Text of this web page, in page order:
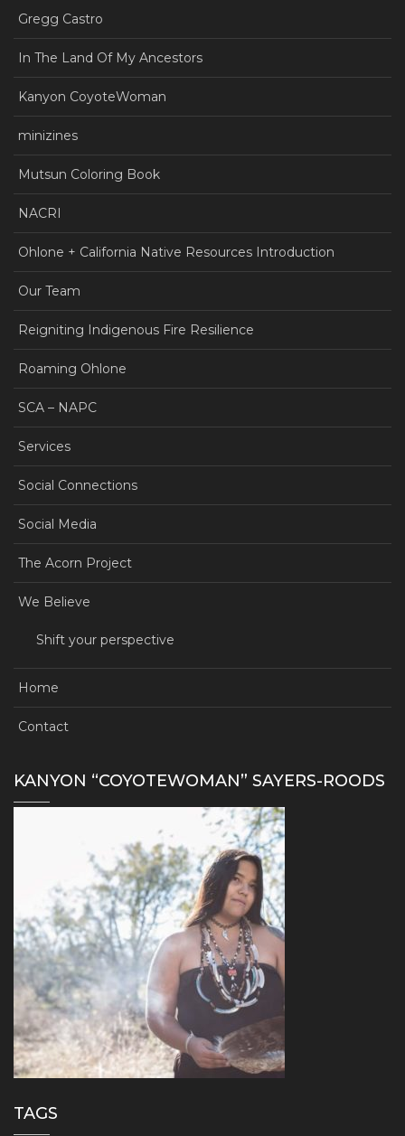
Gregg Castro
In The Land Of My Ancestors
Kanyon CoyoteWoman
minizines
Mutsun Coloring Book
NACRI
Ohlone + California Native Resources Introduction
Our Team
Reigniting Indigenous Fire Resilience
Roaming Ohlone
SCA – NAPC
Services
Social Connections
Social Media
The Acorn Project
We Believe
Shift your perspective
Home
Contact
KANYON “COYOTEWOMAN” SAYERS-ROODS
TAGS